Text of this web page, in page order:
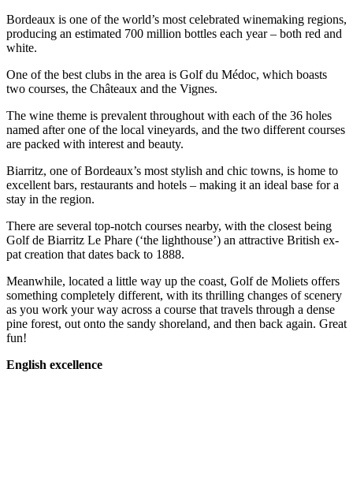
Bordeaux is one of the world’s most celebrated winemaking regions,
producing an estimated 700 million bottles each year – both red and
white.
One of the best clubs in the area is Golf du Médoc, which boasts
two courses, the Châteaux and the Vignes.
The wine theme is prevalent throughout with each of the 36 holes
named after one of the local vineyards, and the two different courses
are packed with interest and beauty.
Biarritz, one of Bordeaux’s most stylish and chic towns, is home to
excellent bars, restaurants and hotels – making it an ideal base for a
stay in the region.
There are several top-notch courses nearby, with the closest being
Golf de Biarritz Le Phare (‘the lighthouse’) an attractive British ex-
pat creation that dates back to 1888.
Meanwhile, located a little way up the coast, Golf de Moliets offers
something completely different, with its thrilling changes of scenery
as you work your way across a course that travels through a dense
pine forest, out onto the sandy shoreland, and then back again. Great
fun!
English excellence